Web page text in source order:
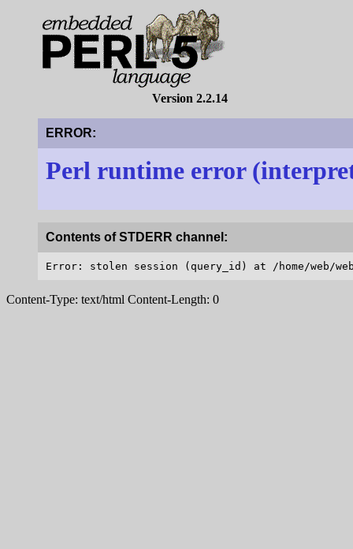
Version 2.2.14
ERROR:
Perl runtime error
Contents of STDERR channel:
Content-Type: text/html Content-Length: 0